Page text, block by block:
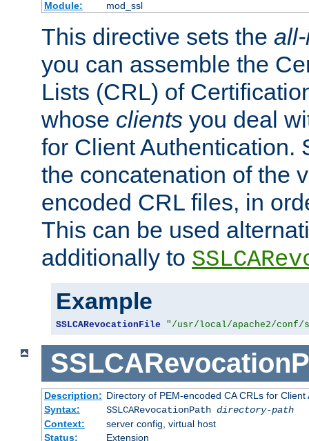
Module:
mod_ssl
This directive sets the
you can assemble the
Lists (CRL) of
whose clients you deal
for Client Authentication.
the concatenation of the
encoded CRL files, in
This can be used
additionally to
Example
SSLCARevocationFile "/usr/local/apache2/
Description: Directory of PEM-encoded CA CRLs for Client
Syntax:
SSLCARevocationPath directory-path
Context:
server config, virtual host
Status:
Extension